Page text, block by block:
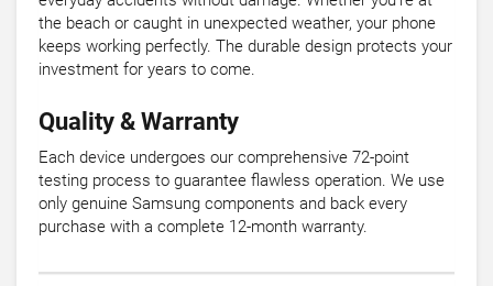
the beach or caught in unexpected weather, your phone
keeps working perfectly. The durable design protects your
investment for years to come.
Quality & Warranty
Each device undergoes our comprehensive 72-point
testing process to guarantee flawless operation. We use
only genuine Samsung components and back every
purchase with a complete 12-month warranty.